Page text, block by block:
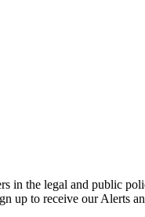
in the legal and public
up to receive our Alerts